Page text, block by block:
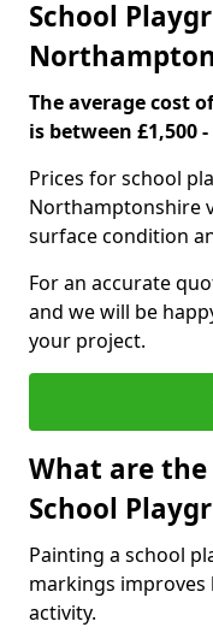
School
The average cost
is between £1,500 -
Prices for school
Northamptonshire
surface condition
For an accurate
and we will be
your project.
What are
School
Painting a school
markings improves
activity.